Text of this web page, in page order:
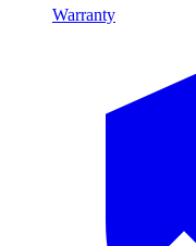
Warranty